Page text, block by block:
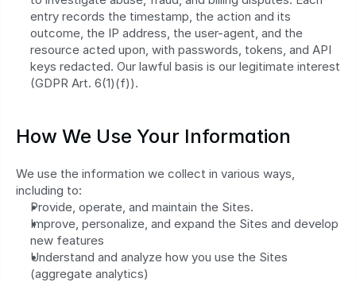
entry records the timestamp, the action and its
outcome, the IP address, the user-agent, and the
resource acted upon, with passwords, tokens, and API
keys redacted. Our lawful basis is our legitimate interest
(GDPR Art. 6(1)(f)).
How We Use Your Information
We use the information we collect in various ways,
including to:
Provide, operate, and maintain the Sites.
Improve, personalize, and expand the Sites and develop
new features
Understand and analyze how you use the Sites
(aggregate analytics)